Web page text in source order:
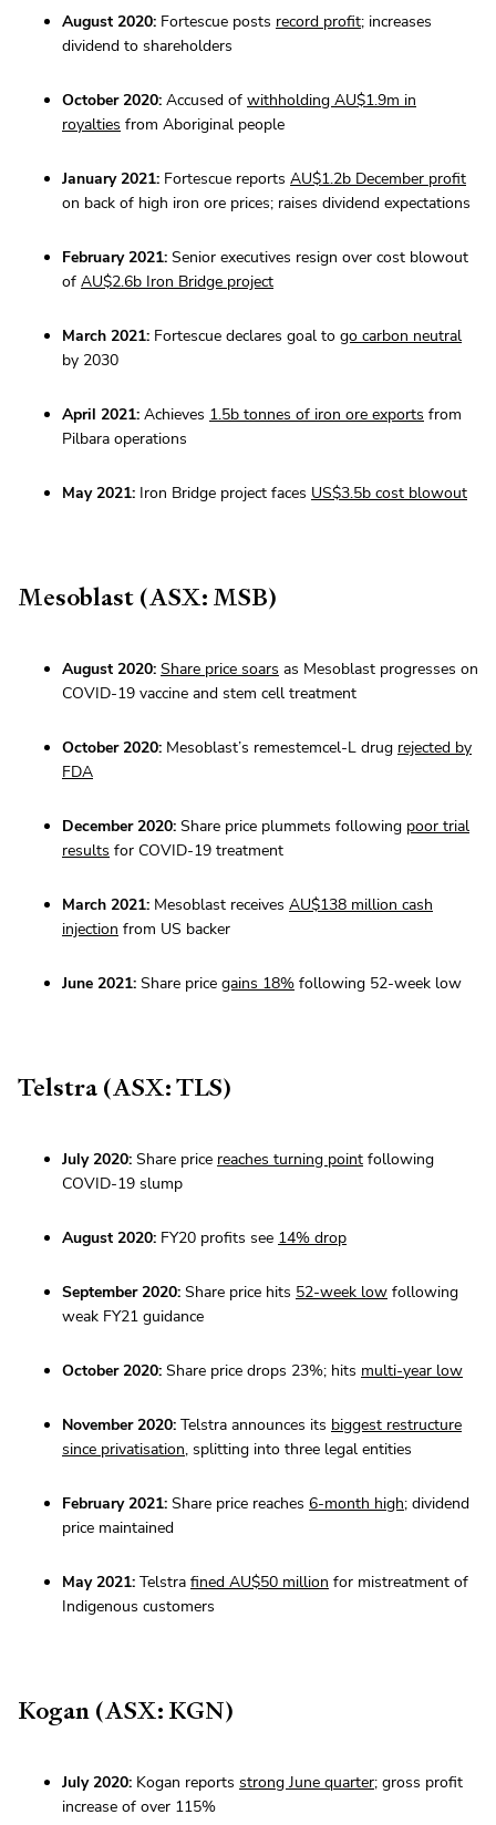
August 2020: Fortescue posts record profit; increases
dividend to shareholders
October 2020: Accused of withholding AU$1.9m in
royalties from Aboriginal people
January 2021: Fortescue reports AU$1.2b December profit
on back of high iron ore prices; raises dividend expectations
February 2021: Senior executives resign over cost blowout
of AU$2.6b Iron Bridge project
March 2021: Fortescue declares goal to go carbon neutral
by 2030
April 2021: Achieves 1.5b tonnes of iron ore exports from
Pilbara operations
May 2021: Iron Bridge project faces US$3.5b cost blowout
Mesoblast (ASX: MSB)
August 2020: Share price soars as Mesoblast progresses on
COVID-19 vaccine and stem cell treatment
October 2020: Mesoblast’s remestemcel-L drug rejected by
FDA
December 2020: Share price plummets following poor trial
results for COVID-19 treatment
March 2021: Mesoblast receives AU$138 million cash
injection from US backer
June 2021: Share price gains 18% following 52-week low
Telstra (ASX: TLS)
July 2020: Share price reaches turning point following
COVID-19 slump
August 2020: FY20 profits see 14% drop
September 2020: Share price hits 52-week low following
weak FY21 guidance
October 2020: Share price drops 23%; hits multi-year low
November 2020: Telstra announces its biggest restructure
since privatisation, splitting into three legal entities
February 2021: Share price reaches 6-month high; dividend
price maintained
May 2021: Telstra fined AU$50 million for mistreatment of
Indigenous customers
Kogan (ASX: KGN)
July 2020: Kogan reports strong June quarter; gross profit
increase of over 115%